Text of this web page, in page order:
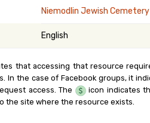
Belgium
Kanczuga.org
Niemodlin Jewish Cemetery
English
that accessing that resource
In the case of Facebook groups, it
access. The
icon indicates
the site where the resource exists.